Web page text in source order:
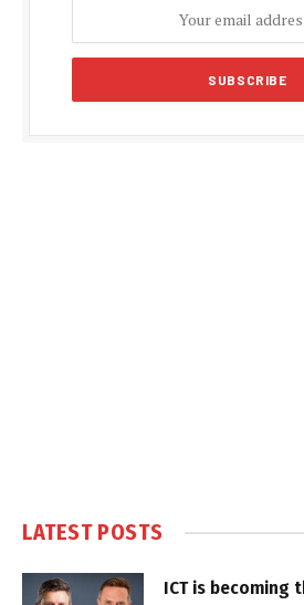
LATEST POSTS
ICT is becoming